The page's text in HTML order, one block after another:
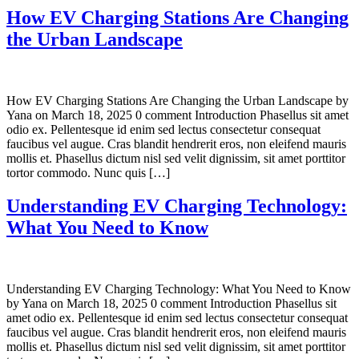
How EV Charging Stations Are Changing
the Urban Landscape
How EV Charging Stations Are Changing the Urban Landscape by
Yana on March 18, 2025 0 comment Introduction Phasellus sit amet
odio ex. Pellentesque id enim sed lectus consectetur consequat
faucibus vel augue. Cras blandit hendrerit eros, non eleifend mauris
mollis et. Phasellus dictum nisl sed velit dignissim, sit amet porttitor
tortor commodo. Nunc quis […]
Understanding EV Charging Technology:
What You Need to Know
Understanding EV Charging Technology: What You Need to Know
by Yana on March 18, 2025 0 comment Introduction Phasellus sit
amet odio ex. Pellentesque id enim sed lectus consectetur consequat
faucibus vel augue. Cras blandit hendrerit eros, non eleifend mauris
mollis et. Phasellus dictum nisl sed velit dignissim, sit amet porttitor